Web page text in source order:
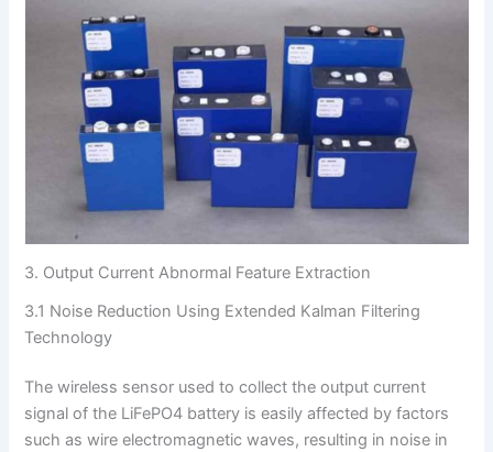
3. Output Current Abnormal Feature Extraction
3.1 Noise Reduction Using Extended Kalman Filtering
Technology
The wireless sensor used to collect the output current
signal of the LiFePO4 battery is easily affected by factors
such as wire electromagnetic waves, resulting in noise in